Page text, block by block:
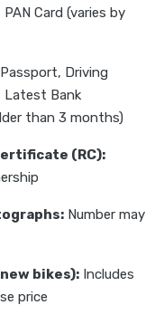
Card (varies by
Passport, Driving
Latest Bank
than 3 months)
(RC):
Number may
bikes): Includes
price